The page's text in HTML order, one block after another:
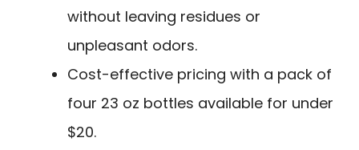
without leaving residues or
unpleasant odors.
Cost-effective pricing with a pack of
four 23 oz bottles available for under
$20.